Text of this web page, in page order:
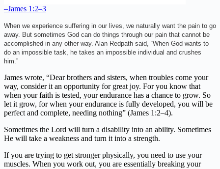
–James 1:2–3
When we experience suffering in our lives, we naturally want the pain to go
away. But sometimes God can do things through our pain that cannot be
accomplished in any other way. Alan Redpath said, “When God wants to
do an impossible task, he takes an impossible individual and crushes
him.”
James wrote, “Dear brothers and sisters, when troubles come your
way, consider it an opportunity for great joy. For you know that
when your faith is tested, your endurance has a chance to grow. So
let it grow, for when your endurance is fully developed, you will be
perfect and complete, needing nothing” (James 1:2–4).
Sometimes the Lord will turn a disability into an ability. Sometimes
He will take a weakness and turn it into a strength.
If you are trying to get stronger physically, you need to use your
muscles. When you work out, you are essentially breaking your